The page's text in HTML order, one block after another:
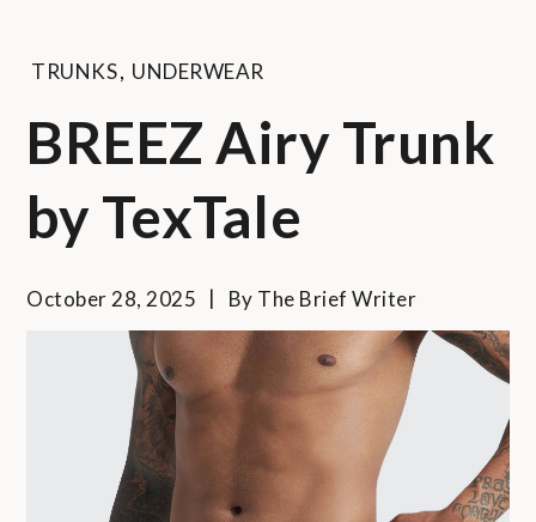
TRUNKS, UNDERWEAR
BREEZ Airy Trunk
by TexTale
October 28, 2025 By The Brief Writer